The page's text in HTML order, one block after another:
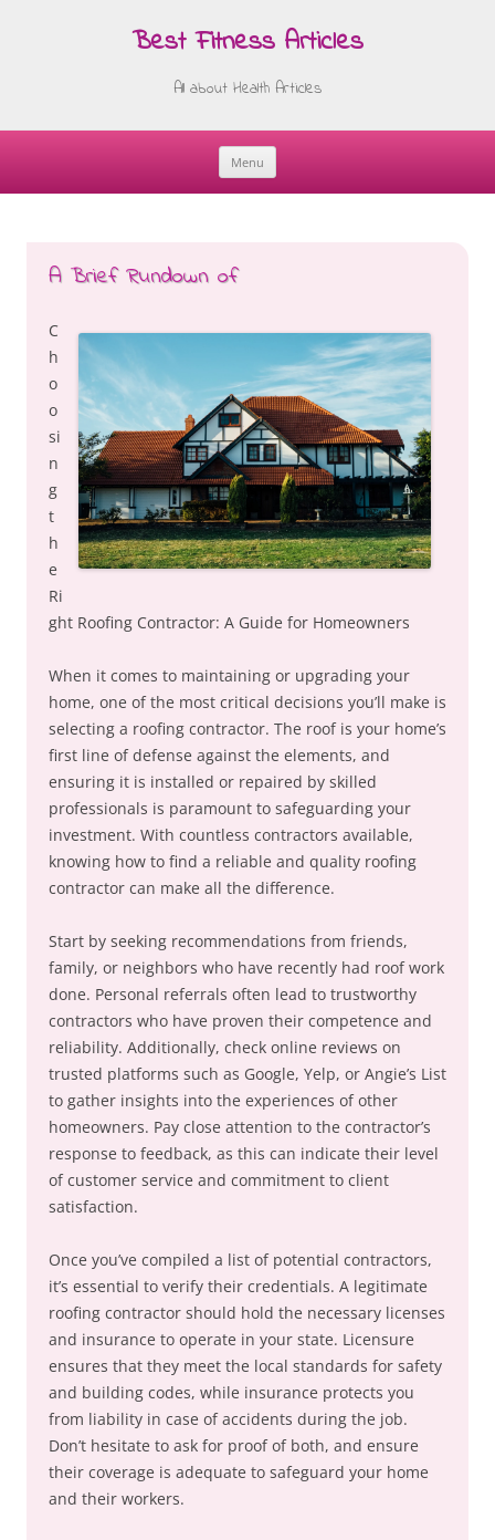
Best Fitness Articles
All about Health Articles
Menu
Skip
A Brief Rundown of
C
h
o
o
si
n
g
t
h
e
Ri
ght Roofing Contractor: A Guide for Homeowners
When it comes to maintaining or upgrading your
home, one of the most critical decisions you’ll make is
selecting a roofing contractor. The roof is your home’s
first line of defense against the elements, and
ensuring it is installed or repaired by skilled
professionals is paramount to safeguarding your
investment. With countless contractors available,
knowing how to find a reliable and quality roofing
contractor can make all the difference.
Start by seeking recommendations from friends,
family, or neighbors who have recently had roof work
done. Personal referrals often lead to trustworthy
contractors who have proven their competence and
reliability. Additionally, check online reviews on
trusted platforms such as Google, Yelp, or Angie’s List
to gather insights into the experiences of other
homeowners. Pay close attention to the contractor’s
response to feedback, as this can indicate their level
of customer service and commitment to client
satisfaction.
Once you’ve compiled a list of potential contractors,
it’s essential to verify their credentials. A legitimate
roofing contractor should hold the necessary licenses
and insurance to operate in your state. Licensure
ensures that they meet the local standards for safety
and building codes, while insurance protects you
from liability in case of accidents during the job.
Don’t hesitate to ask for proof of both, and ensure
their coverage is adequate to safeguard your home
and their workers.